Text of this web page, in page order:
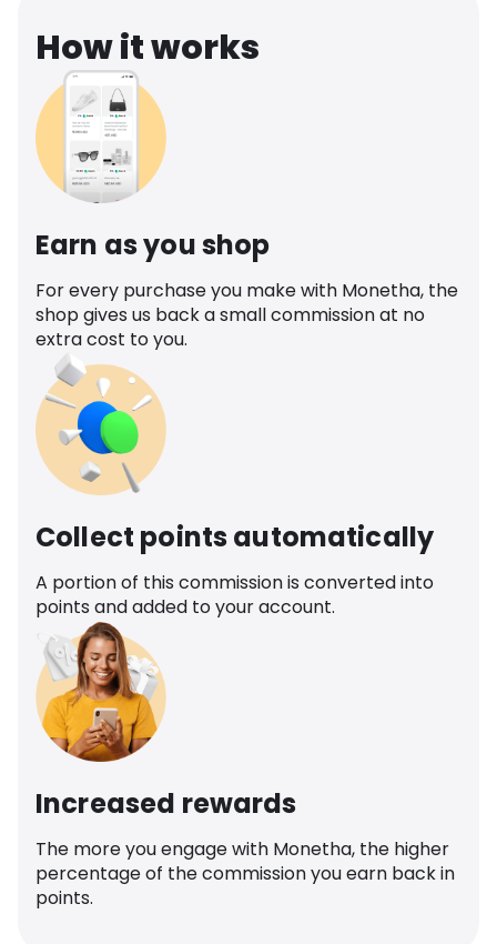
How it works
Earn as you shop
For every purchase you make with Monetha, the
shop gives us back a small commission at no
extra cost to you.
Collect points automatically
A portion of this commission is converted into
points and added to your account.
Increased rewards
The more you engage with Monetha, the higher
percentage of the commission you earn back in
points.